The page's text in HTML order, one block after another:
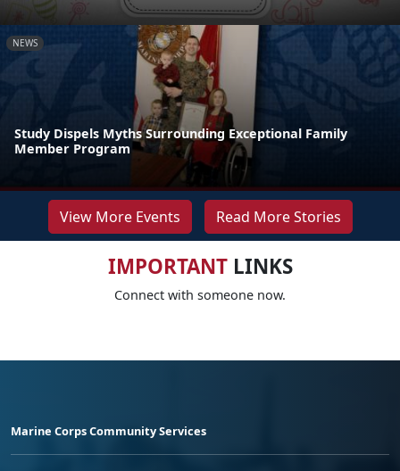
NEWS
Study Dispels Myths Surrounding Exceptional Family
Member Program
View More Events Read More Stories
IMPORTANTLINKS
Connect with someone now.
Marine Corps Community Services